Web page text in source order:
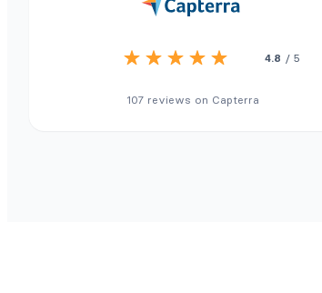
4.8 / 5
107 reviews on Capterra